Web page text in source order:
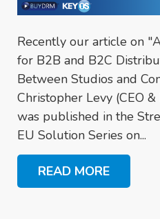
Recently our article on
for B2B and B2C
Between Studios and
Christopher Levy (CEO
was published in the
EU Solution Series on...
READ MORE